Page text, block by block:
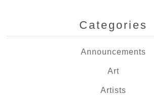
Categories
Announcements
Art
Artists